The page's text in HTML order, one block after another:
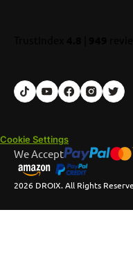
Cookie Settings
2026 DROIX. All Rights
We Accept